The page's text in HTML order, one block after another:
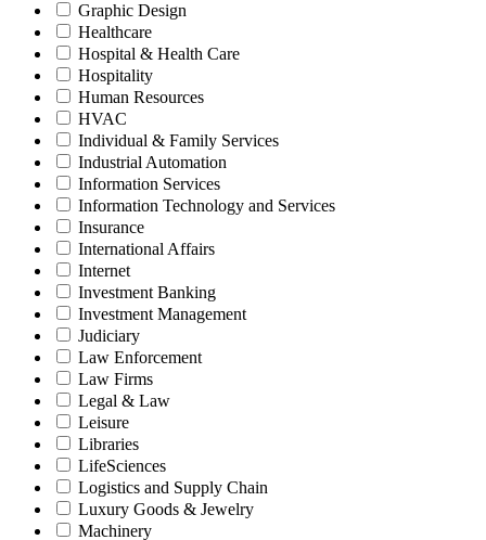
Graphic Design
Healthcare
Hospital & Health Care
Hospitality
Human Resources
HVAC
Individual & Family Services
Industrial Automation
Information Services
Information Technology and Services
Insurance
International Affairs
Internet
Investment Banking
Investment Management
Judiciary
Law Enforcement
Law Firms
Legal & Law
Leisure
Libraries
LifeSciences
Logistics and Supply Chain
Luxury Goods & Jewelry
Machinery